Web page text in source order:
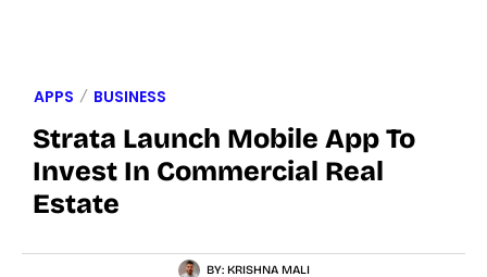
APPS BUSINESS
Strata Launch Mobile App To
Invest In Commercial Real
Estate
BY: KRISHNA MALI